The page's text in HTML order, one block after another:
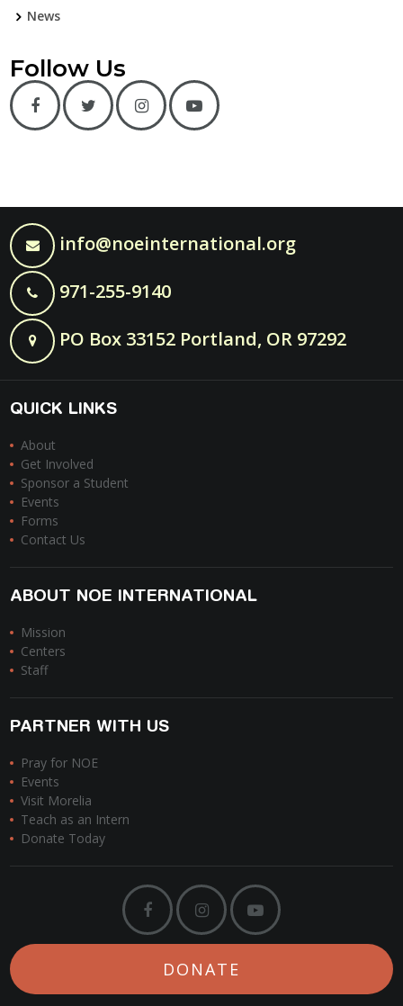
News
Follow Us
info@noeinternational.org
971-255-9140
PO Box 33152 Portland, OR 97292
QUICK LINKS
About
Get Involved
Sponsor a Student
Events
Forms
Contact Us
ABOUT NOE INTERNATIONAL
Mission
Centers
Staff
PARTNER WITH US
Pray for NOE
Events
Visit Morelia
Teach as an Intern
Donate Today
DONATE